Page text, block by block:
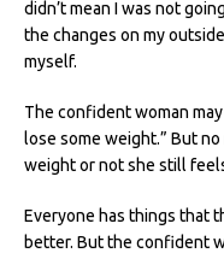
didn’t mean I was not
the changes on my
myself.
The confident woman
lose some weight.” But
weight or not she still
Everyone has things that
better. But the confident